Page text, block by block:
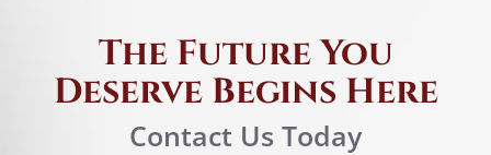
The Future You
Deserve Begins Here
Contact Us Today